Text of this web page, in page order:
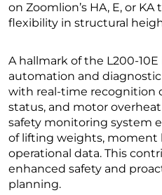
on Zoomlion’s HA, E, or
flexibility in structural
A hallmark of the L200-10E
automation and
with real-time recognition
status, and motor
safety monitoring system
of lifting weights, moment
operational data. This
enhanced safety and
planning.